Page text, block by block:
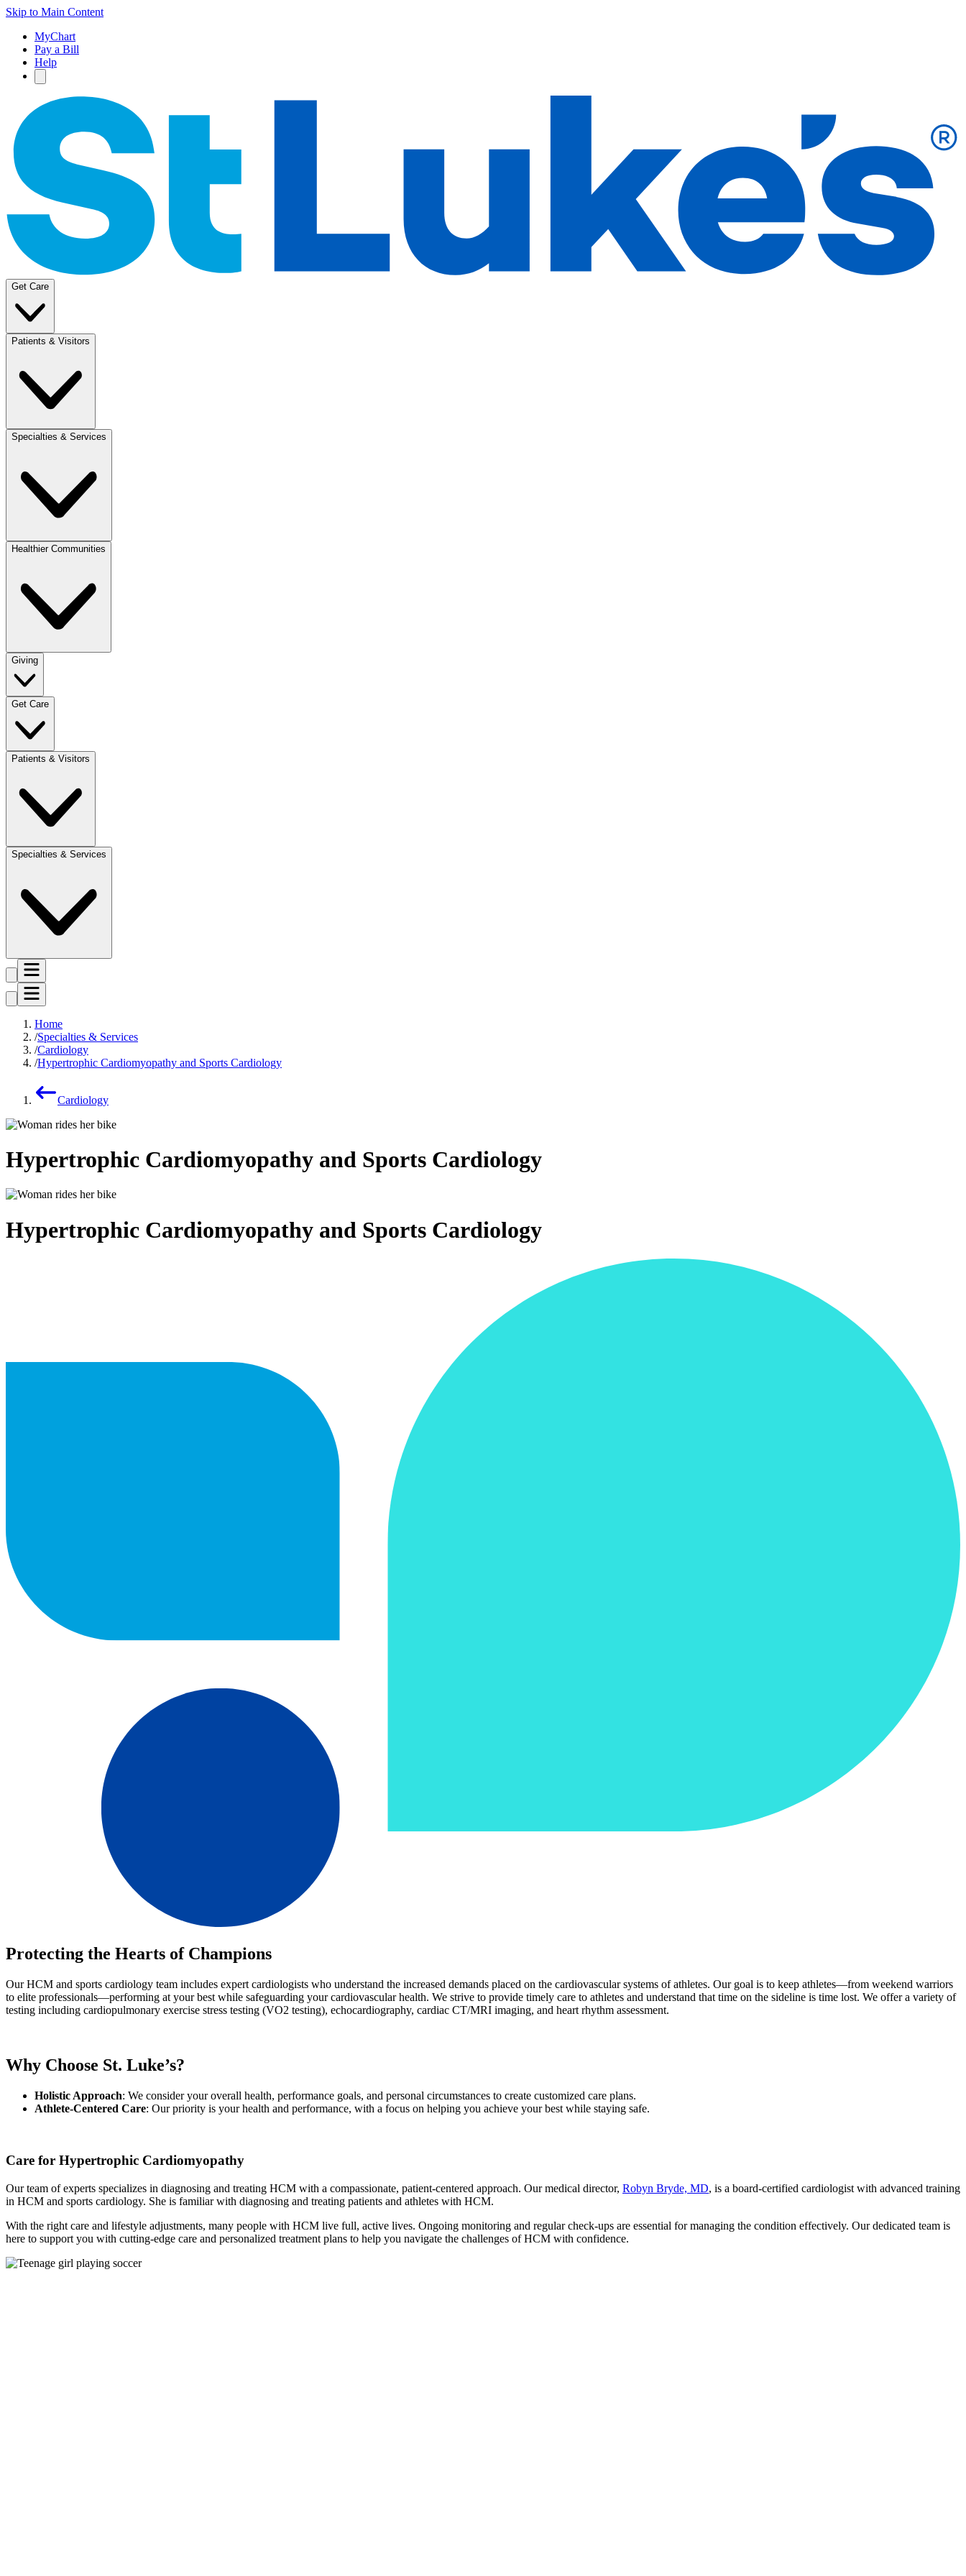
Skip to Main Content
MyChart
Pay a Bill
Help
Get Care
Patients & Visitors
Specialties & Services
Healthier Communities
Giving
Get Care
Patients & Visitors
Specialties & Services
Home
Specialties & Services
Cardiology
Hypertrophic Cardiomyopathy and Sports Cardiology
Cardiology
Hypertrophic Cardiomyopathy and Sports Cardiology
Hypertrophic Cardiomyopathy and Sports Cardiology
Protecting the Hearts of Champions
Our HCM and sports cardiology team includes expert cardiologists who understand the increased demands placed on the cardiovascular systems of athletes. Our goal is to keep athletes—from weekend warriors
to elite professionals—performing at your best while safeguarding your cardiovascular health. We strive to provide timely care to athletes and understand that time on the sideline is time lost. We offer a variety of
testing including cardiopulmonary exercise stress testing (VO2 testing), echocardiography, cardiac CT/MRI imaging, and heart rhythm assessment.
Why Choose St. Luke’s?
Holistic Approach: We consider your overall health, performance goals, and personal circumstances to create customized care plans.
Athlete-Centered Care: Our priority is your health and performance, with a focus on helping you achieve your best while staying safe.
Care for Hypertrophic Cardiomyopathy
Our team of experts specializes in diagnosing and treating HCM with a compassionate, patient-centered approach. Our medical director, Robyn Bryde, MD, is a board-certified cardiologist with advanced training
in HCM and sports cardiology. She is familiar with diagnosing and treating patients and athletes with HCM.
With the right care and lifestyle adjustments, many people with HCM live full, active lives. Ongoing monitoring and regular check-ups are essential for managing the condition effectively. Our dedicated team is
here to support you with cutting-edge care and personalized treatment plans to help you navigate the challenges of HCM with confidence.